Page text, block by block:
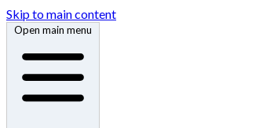
Skip to main content
Open main menu